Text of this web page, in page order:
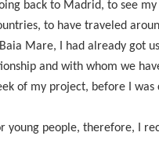
back to Madrid, to see
to have traveled
Mare, I had already got
and with whom we
of my project, before I
people, therefore, I